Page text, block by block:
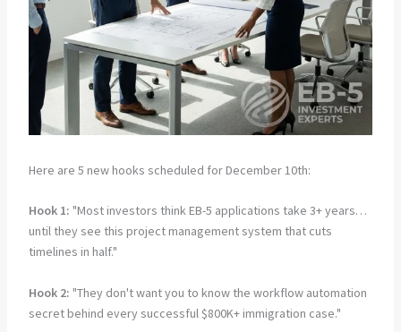
Here are 5 new hooks scheduled for December 10th:
Hook 1: "Most investors think EB-5 applications take 3+ years…
until they see this project management system that cuts
timelines in half."
Hook 2: "They don't want you to know the workflow automation
secret behind every successful $800K+ immigration case."